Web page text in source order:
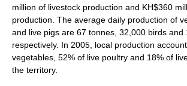
million of livestock production and KH$360
production. The average daily production of
and live pigs are 67 tonnes, 32,000 birds and
respectively. In 2005, local production
vegetables, 52% of live poultry and 18% of
the territory.